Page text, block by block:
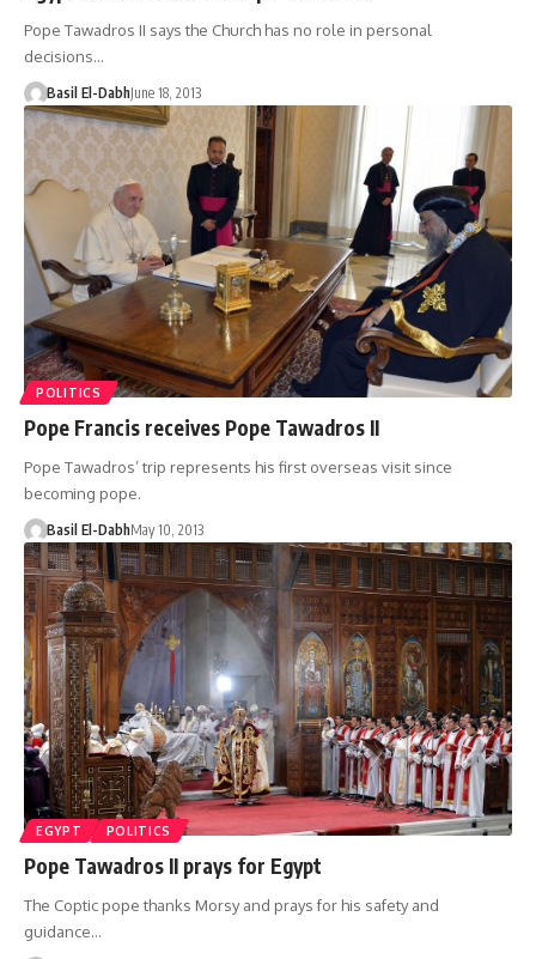
Pope Tawadros II says the Church has no role in personal
decisions…
Basil El-DabhJune 18, 2013
POLITICS
Pope Francis receives Pope Tawadros II
Pope Tawadros’ trip represents his first overseas visit since
becoming pope.
Basil El-DabhMay 10, 2013
EGYPT POLITICS
Pope Tawadros II prays for Egypt
The Coptic pope thanks Morsy and prays for his safety and
guidance…